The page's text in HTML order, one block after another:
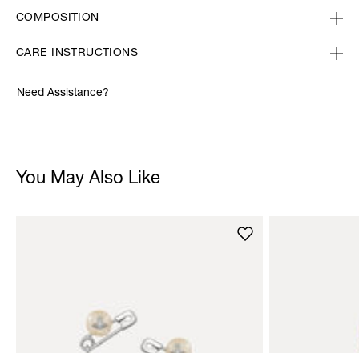
COMPOSITION
CARE INSTRUCTIONS
Need Assistance?
You May Also Like